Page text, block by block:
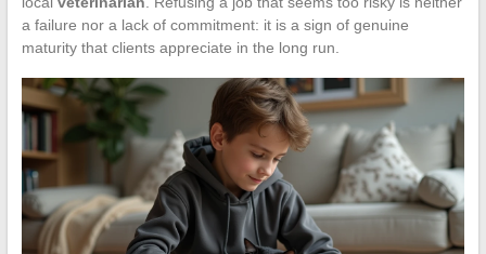
a failure nor a lack of commitment: it is a sign of genuine
maturity that clients appreciate in the long run.